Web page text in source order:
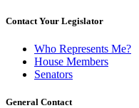
Contact Your Legislator
Who Represents Me?
House Members
Senators
General Contact